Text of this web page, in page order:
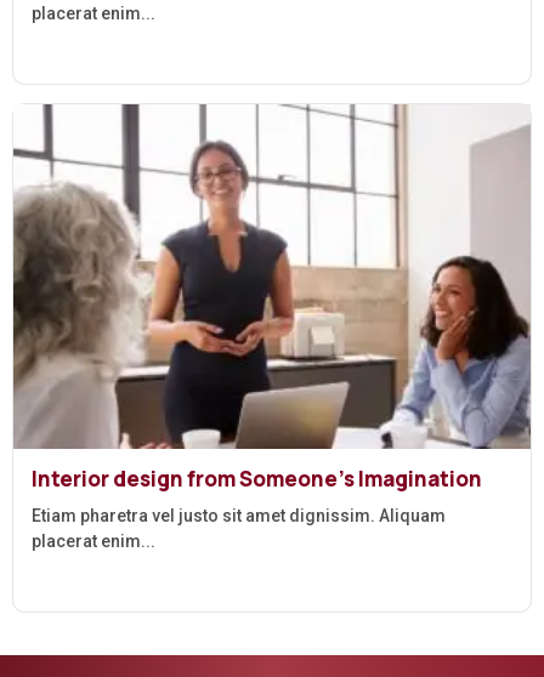
placerat enim...
Interior design from Someone’s Imagination
Etiam pharetra vel justo sit amet dignissim. Aliquam
placerat enim...